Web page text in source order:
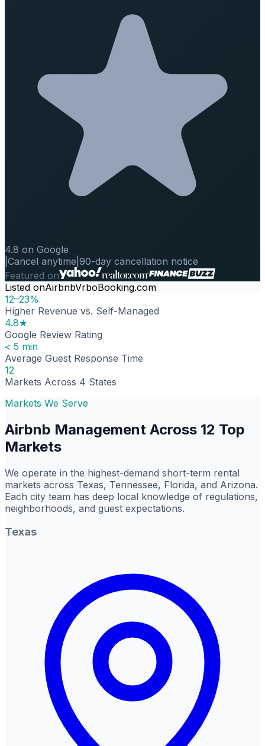
4.8 on Google
Cancel anytime 90-day cancellation notice
Featured on
Listed onAirbnbVrboBooking.com
12–23%
Higher Revenue vs. Self-Managed
4.8★
Google Review Rating
< 5 min
Average Guest Response Time
12
Markets Across 4 States
Markets We Serve
Airbnb Management Across 12 Top
Markets
We operate in the highest-demand short-term rental
markets across Texas, Tennessee, Florida, and Arizona.
Each city team has deep local knowledge of regulations,
neighborhoods, and guest expectations.
Texas